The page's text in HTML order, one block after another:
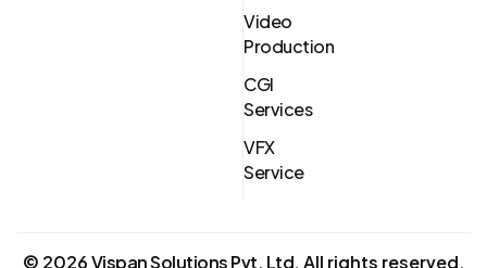
Video
Production
CGI
Services
VFX
Service
© 2026Vispan Solutions Pvt. Ltd. All rights reserved.